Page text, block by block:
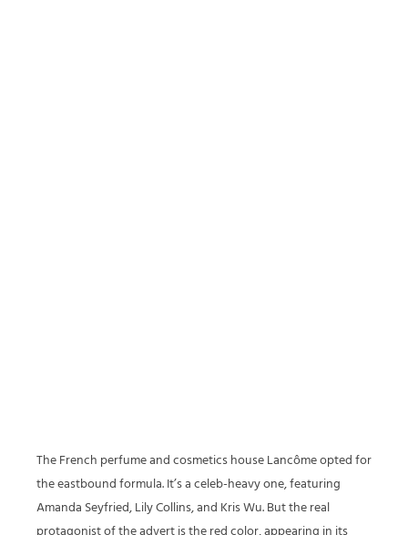
The French perfume and cosmetics house Lancôme opted for
the eastbound formula. It’s a celeb-heavy one, featuring
Amanda Seyfried, Lily Collins, and Kris Wu. But the real